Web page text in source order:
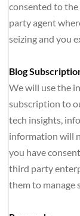
consented to
party agent
seizing and you
Blog
We will use the
subscription to
tech insights,
information will
you have
third party
them to manage